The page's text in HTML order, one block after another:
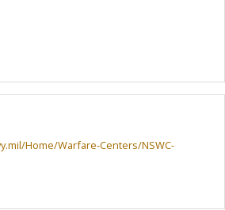
Home/Warfare-Centers/NSWC-